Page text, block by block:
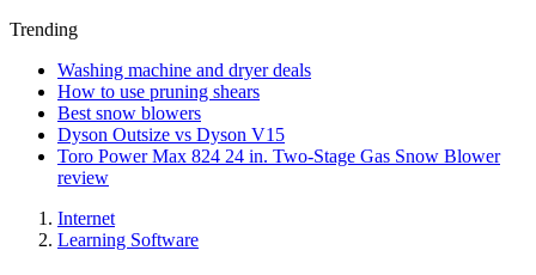
Trending
Washing machine and dryer deals
How to use pruning shears
Best snow blowers
Dyson Outsize vs Dyson V15
Toro Power Max 824 24 in. Two-Stage Gas Snow Blower
review
Internet
Learning Software